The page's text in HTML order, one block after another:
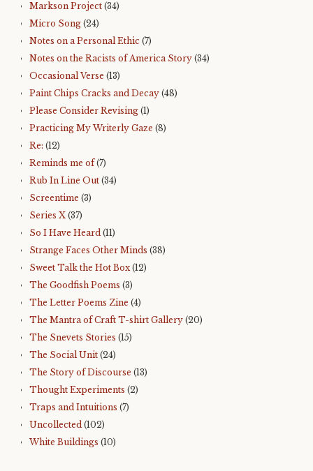
Markson Project (34)
Micro Song (24)
Notes on a Personal Ethic (7)
Notes on the Racists of America Story (34)
Occasional Verse (13)
Paint Chips Cracks and Decay (48)
Please Consider Revising (1)
Practicing My Writerly Gaze (8)
Re: (12)
Reminds me of(7)
Rub In Line Out (34)
Screentime (3)
Series X (37)
So I Have Heard (11)
Strange Faces Other Minds (38)
Sweet Talk the Hot Box(12)
The Goodfish Poems (3)
The Letter Poems Zine (4)
The Mantra of Craft T-shirt Gallery (20)
The Snevets Stories (15)
The Social Unit (24)
The Story of Discourse (13)
Thought Experiments (2)
Traps and Intuitions (7)
Uncollected (102)
White Buildings (10)